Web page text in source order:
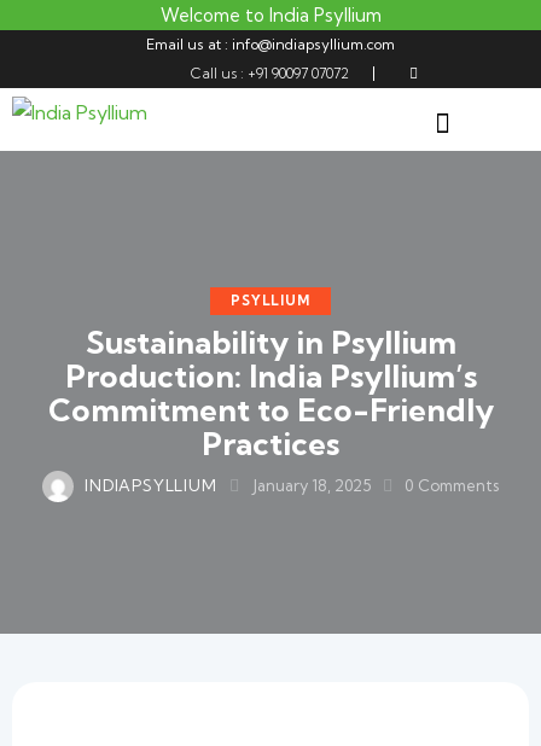
Welcome to India Psyllium
Email us at : info@indiapsyllium.com
Call us : +91 90097 07072
PSYLLIUM
Sustainability in Psyllium
Production: India Psyllium’s
Commitment to Eco-Friendly
Practices
INDIAPSYLLIUM January 18, 2025 0 Comments